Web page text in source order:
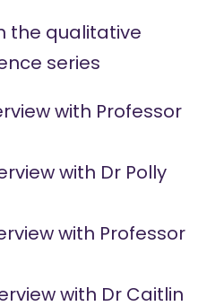
the qualitative
series
with Professor
with Dr Polly
with Professor
with Dr Caitlin